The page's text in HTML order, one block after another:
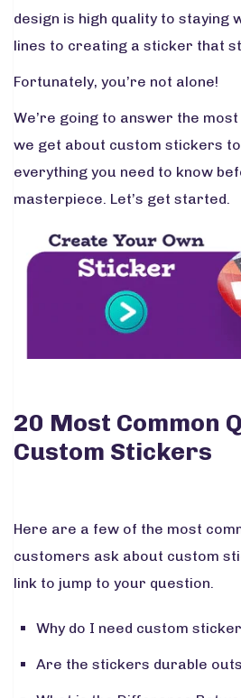
design is high quality to staying
lines to creating a sticker that
Fortunately, you’re not alone!
We’re going to answer the
we get about custom stickers
everything you need to know
masterpiece. Let’s get started.
20 Most Common
Custom Stickers
Here are a few of the most
customers ask about custom
link to jump to your question.
Why do I need custom
Are the stickers durable